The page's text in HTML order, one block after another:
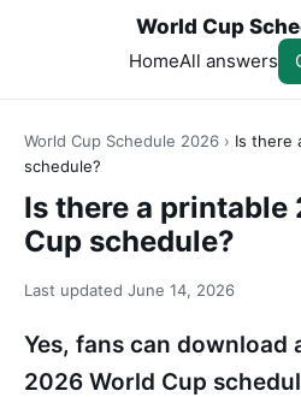
World Cup
HomeAll answers
World Cup Schedule 2026 › Is there
schedule?
Is there a printable
Cup schedule?
Last updated June 14, 2026
Yes, fans can download
2026 World Cup